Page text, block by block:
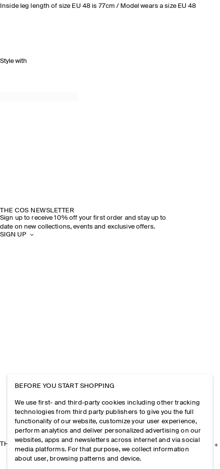
Inside leg length of size EU 48 is 77cm / Model wears a size EU 48
Style with
THE COS NEWSLETTER
Sign up to receive 10% off your first order and stay up to
date on new collections, events and exclusive offers.
SIGN UP
THE COMPANY
BEFORE YOU START SHOPPING
We use first- and third-party cookies including other tracking
technologies from third party publishers to give you the full
functionality of our website, customize your user experience,
perform analytics and deliver personalized advertising on our
websites, apps and newsletters across internet and via social
media platforms. For that purpose, we collect information
about user, browsing patterns and device.